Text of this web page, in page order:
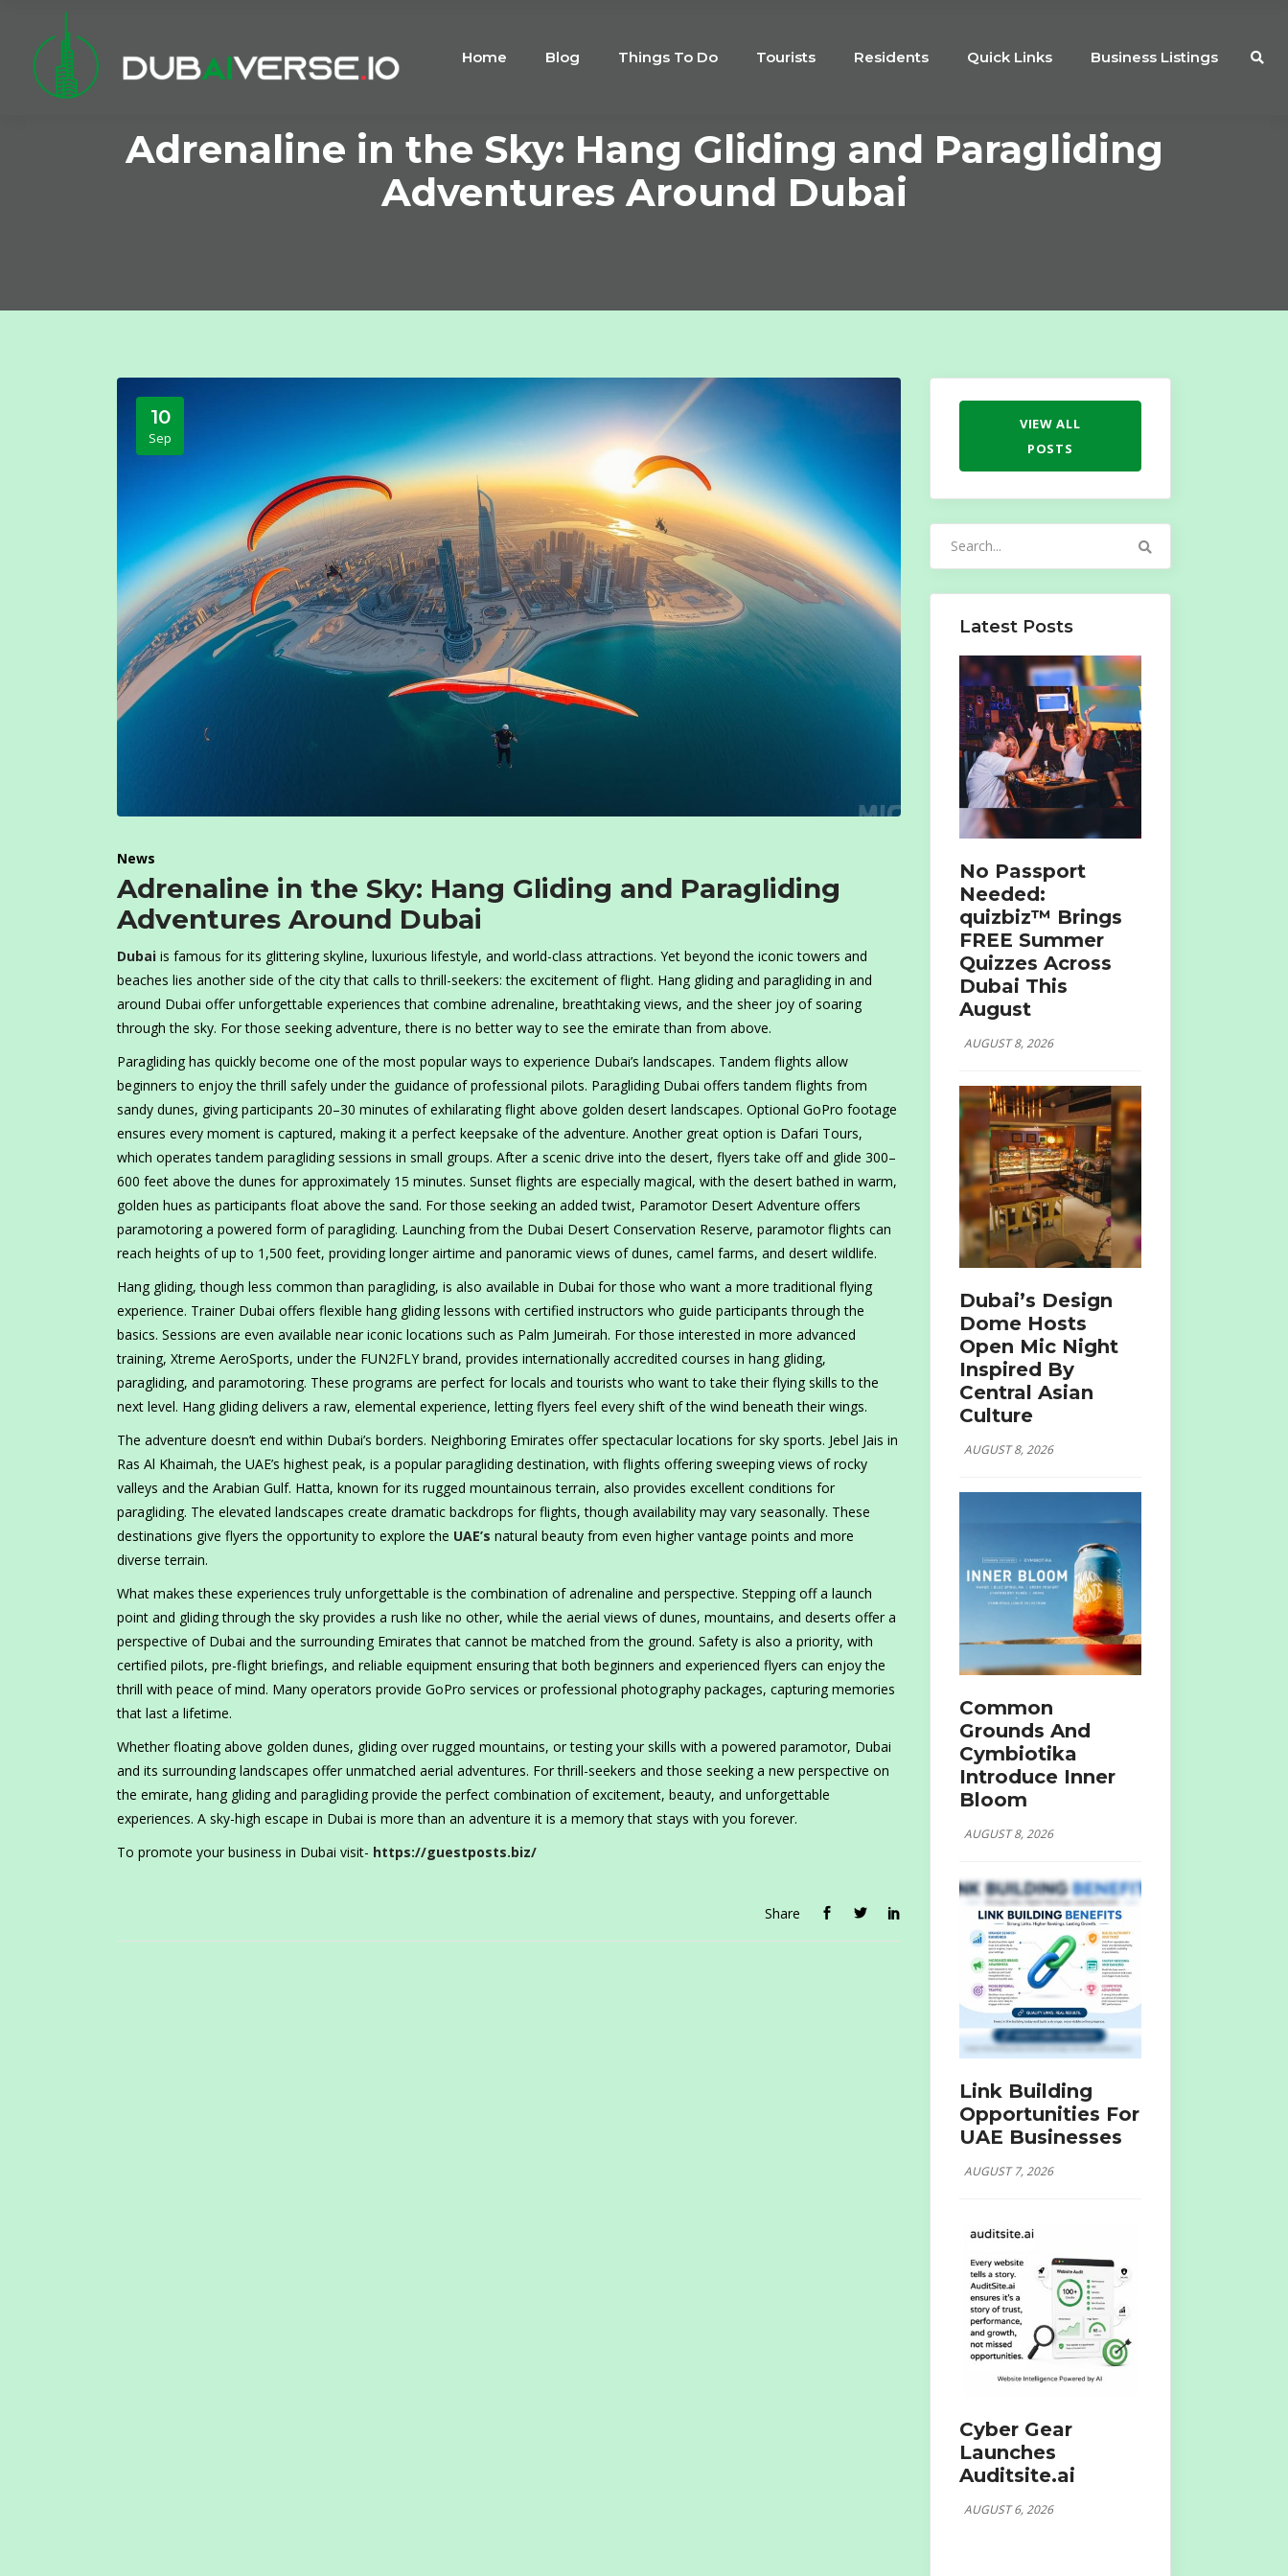
Home Blog Things To Do Tourists Residents Quick Links Business Listings
Adrenaline in the Sky: Hang Gliding and Paragliding
Adventures Around Dubai
10
Sep
News
Adrenaline in the Sky: Hang Gliding and Paragliding
Adventures Around Dubai
Dubai is famous for its glittering skyline, luxurious lifestyle, and world-class attractions. Yet beyond the iconic towers and
beaches lies another side of the city that calls to thrill-seekers: the excitement of flight. Hang gliding and paragliding in and
around Dubai offer unforgettable experiences that combine adrenaline, breathtaking views, and the sheer joy of soaring
through the sky. For those seeking adventure, there is no better way to see the emirate than from above.
Paragliding has quickly become one of the most popular ways to experience Dubai’s landscapes. Tandem flights allow
beginners to enjoy the thrill safely under the guidance of professional pilots. Paragliding Dubai offers tandem flights from
sandy dunes, giving participants 20–30 minutes of exhilarating flight above golden desert landscapes. Optional GoPro footage
ensures every moment is captured, making it a perfect keepsake of the adventure. Another great option is Dafari Tours,
which operates tandem paragliding sessions in small groups. After a scenic drive into the desert, flyers take off and glide 300–
600 feet above the dunes for approximately 15 minutes. Sunset flights are especially magical, with the desert bathed in warm,
golden hues as participants float above the sand. For those seeking an added twist, Paramotor Desert Adventure offers
paramotoring a powered form of paragliding. Launching from the Dubai Desert Conservation Reserve, paramotor flights can
reach heights of up to 1,500 feet, providing longer airtime and panoramic views of dunes, camel farms, and desert wildlife.
Hang gliding, though less common than paragliding, is also available in Dubai for those who want a more traditional flying
experience. Trainer Dubai offers flexible hang gliding lessons with certified instructors who guide participants through the
basics. Sessions are even available near iconic locations such as Palm Jumeirah. For those interested in more advanced
training, Xtreme AeroSports, under the FUN2FLY brand, provides internationally accredited courses in hang gliding,
paragliding, and paramotoring. These programs are perfect for locals and tourists who want to take their flying skills to the
next level. Hang gliding delivers a raw, elemental experience, letting flyers feel every shift of the wind beneath their wings.
The adventure doesn’t end within Dubai’s borders. Neighboring Emirates offer spectacular locations for sky sports. Jebel Jais in
Ras Al Khaimah, the UAE’s highest peak, is a popular paragliding destination, with flights offering sweeping views of rocky
valleys and the Arabian Gulf. Hatta, known for its rugged mountainous terrain, also provides excellent conditions for
paragliding. The elevated landscapes create dramatic backdrops for flights, though availability may vary seasonally. These
destinations give flyers the opportunity to explore the UAE’s natural beauty from even higher vantage points and more
diverse terrain.
What makes these experiences truly unforgettable is the combination of adrenaline and perspective. Stepping off a launch
point and gliding through the sky provides a rush like no other, while the aerial views of dunes, mountains, and deserts offer a
perspective of Dubai and the surrounding Emirates that cannot be matched from the ground. Safety is also a priority, with
certified pilots, pre-flight briefings, and reliable equipment ensuring that both beginners and experienced flyers can enjoy the
thrill with peace of mind. Many operators provide GoPro services or professional photography packages, capturing memories
that last a lifetime.
Whether floating above golden dunes, gliding over rugged mountains, or testing your skills with a powered paramotor, Dubai
and its surrounding landscapes offer unmatched aerial adventures. For thrill-seekers and those seeking a new perspective on
the emirate, hang gliding and paragliding provide the perfect combination of excitement, beauty, and unforgettable
experiences. A sky-high escape in Dubai is more than an adventure it is a memory that stays with you forever.
To promote your business in Dubai visit- https://guestposts.biz/
Share
VIEW ALL
POSTS
Latest Posts
No Passport
Needed:
quizbiz™ Brings
FREE Summer
Quizzes Across
Dubai This
August
AUGUST 8, 2026
Dubai’s Design
Dome Hosts
Open Mic Night
Inspired By
Central Asian
Culture
AUGUST 8, 2026
Common
Grounds And
Cymbiotika
Introduce Inner
Bloom
AUGUST 8, 2026
Link Building
Opportunities For
UAE Businesses
AUGUST 7, 2026
Cyber Gear
Launches
Auditsite.ai
AUGUST 6, 2026